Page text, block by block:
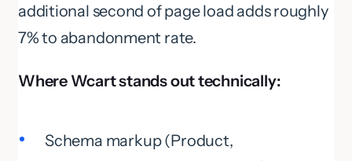
additional second of page load adds roughly
7% to abandonment rate.
Where Wcart stands out technically:
Schema markup (Product,